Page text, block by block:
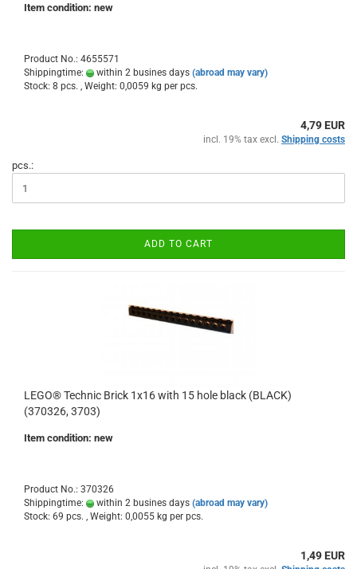
Item condition: new
Product No.: 4655571
Shippingtime:
within 2 busines days (abroad may vary)
Stock: 8 pcs. , Weight: 0,0059 kg per pcs.
4,79 EUR
incl. 19% tax excl. Shipping costs
pcs.:
ADD TO CART
LEGO® Technic Brick 1x16 with 15 hole black (BLACK)
(370326, 3703)
Item condition: new
Product No.: 370326
Shippingtime:
within 2 busines days (abroad may vary)
Stock: 69 pcs. , Weight: 0,0055 kg per pcs.
1,49 EUR